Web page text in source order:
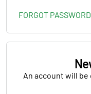
FORGOT PASSWORD
An account will